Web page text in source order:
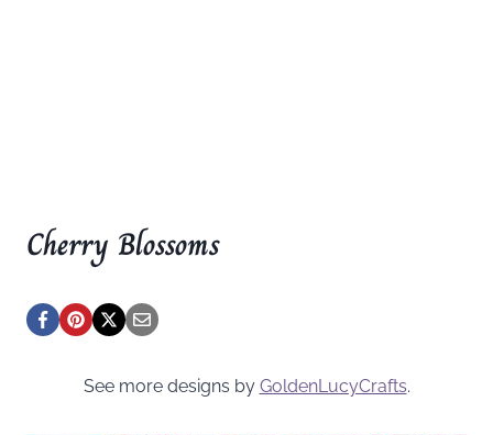
Cherry Blossoms
See more designs by GoldenLucyCrafts.